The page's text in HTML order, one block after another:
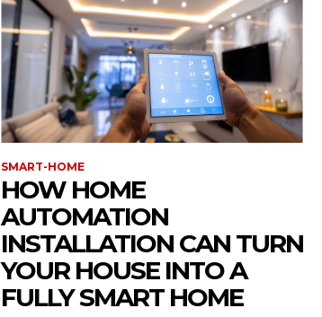
SMART-HOME
HOW HOME
AUTOMATION
INSTALLATION CAN TURN
YOUR HOUSE INTO A
FULLY SMART HOME